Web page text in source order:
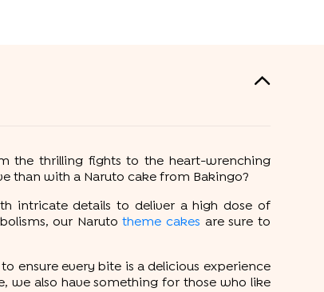
the thrilling fights to the heart-wrenching
than with a Naruto cake from Bakingo?
intricate details to deliver a high dose of
our Narutotheme cakes are sure to
ensure every bite is a delicious experience
we also have something for those who like